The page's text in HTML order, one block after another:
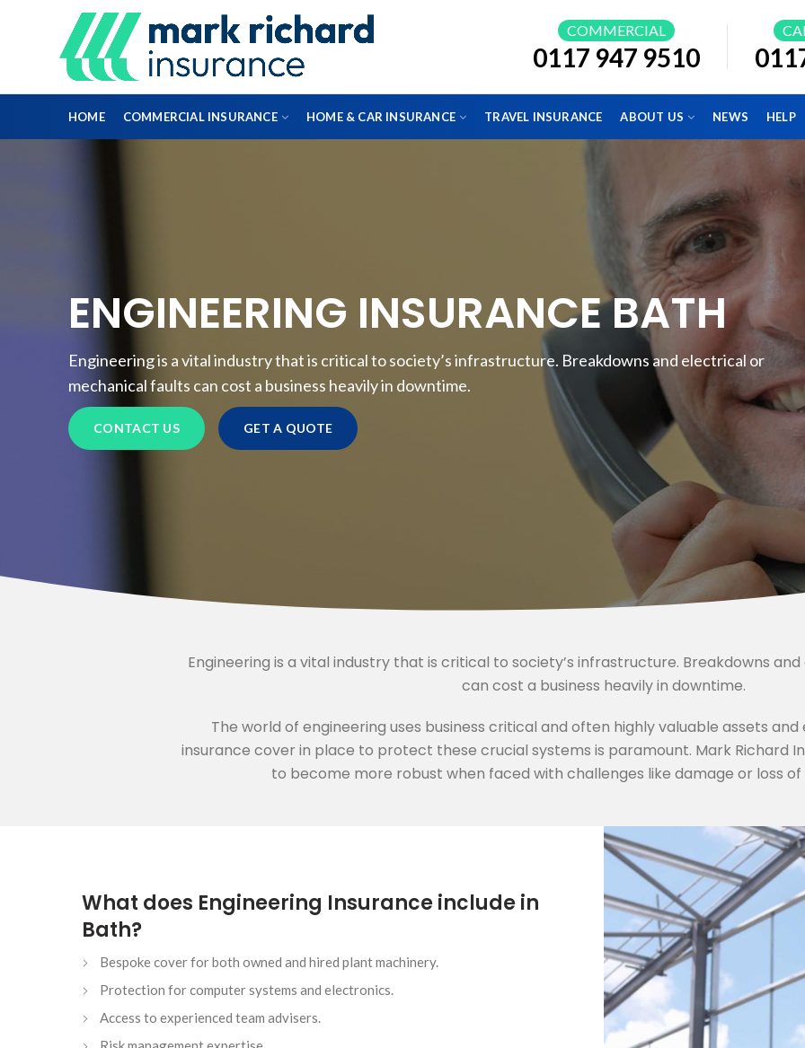
COMMERCIAL
0117 947 9510
HOME COMMERCIAL INSURANCE HOME & CAR INSURANCE TRAVEL INSURANCE ABOUT US NEWS HELP
ENGINEERING INSURANCE BATH
Engineering is a vital industry that is critical to society’s infrastructure. Breakdowns and electrical or
mechanical faults can cost a business heavily in downtime.
CONTACT US GET A QUOTE
Engineering is a vital industry that is critical to society’s infrastructure. Breakdowns
can cost a business heavily in downtime.
The world of engineering uses business critical and often highly valuable assets
insurance cover in place to protect these crucial systems is paramount. Mark Richard
to become more robust when faced with challenges like damage or loss
What does Engineering Insurance include in
Bath?
Bespoke cover for both owned and hired plant machinery.
Protection for computer systems and electronics.
Access to experienced team advisers.
FLEET INSURANCE
ENGINEERING INSURANCE
CHARITY INSURANCE
SOLICITORS INSURANCE